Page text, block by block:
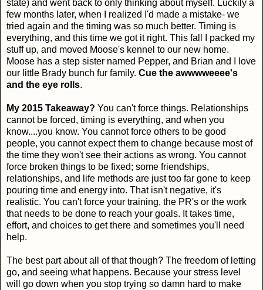
state) and went back to only thinking about myself. Luckily a
few months later, when I realized I'd made a mistake- we
tried again and the timing was so much better. Timing is
everything, and this time we got it right. This fall I packed my
stuff up, and moved Moose's kennel to our new home.
Moose has a step sister named Pepper, and Brian and I love
our little Brady bunch fur family. Cue the awwwweeee's
and the eye rolls.
My 2015 Takeaway? You can't force things. Relationships
cannot be forced, timing is everything, and when you
know....you know. You cannot force others to be good
people, you cannot expect them to change because most of
the time they won't see their actions as wrong. You cannot
force broken things to be fixed; some friendships,
relationships, and life methods are just too far gone to keep
pouring time and energy into. That isn't negative, it's
realistic. You can't force your training, the PR's or the work
that needs to be done to reach your goals. It takes time,
effort, and choices to get there and sometimes you'll need
help.
The best part about all of that though? The freedom of letting
go, and seeing what happens. Because your stress level
will go down when you stop trying so damn hard to make